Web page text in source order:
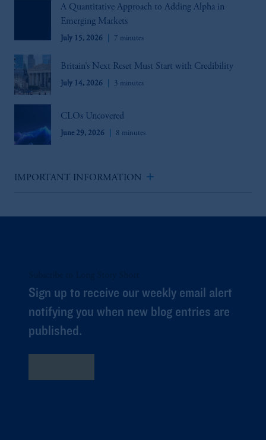
A Quantitative Approach to Adding Alpha in
Emerging Markets
July 15, 2026 7 minutes
Britain’s Next Reset Must Start with Credibility
July 14, 2026 3 minutes
CLOs Uncovered
June 29, 2026 8 minutes
IMPORTANT INFORMATION add
Sign up to receive our weekly email alert
notifying you when new blog entries are
published.